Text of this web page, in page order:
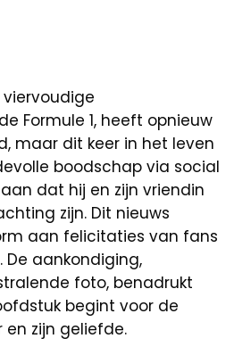
viervoudige
Formule 1, heeft opnieuw
maar dit keer in het leven
boodschap via social
dat hij en zijn vriendin
zijn. Dit nieuws
aan felicitaties van fans
De aankondiging,
foto, benadrukt
begint voor de
zijn geliefde.